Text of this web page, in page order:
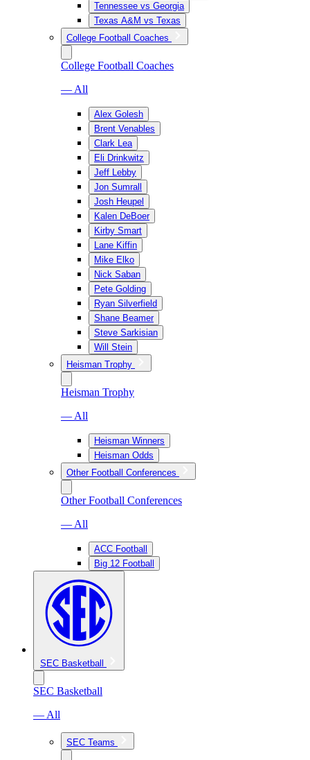
Tennessee vs Georgia
Texas A&M vs Texas
College Football Coaches
College Football Coaches
— All
Alex Golesh
Brent Venables
Clark Lea
Eli Drinkwitz
Jeff Lebby
Jon Sumrall
Josh Heupel
Kalen DeBoer
Kirby Smart
Lane Kiffin
Mike Elko
Nick Saban
Pete Golding
Ryan Silverfield
Shane Beamer
Steve Sarkisian
Will Stein
Heisman Trophy
Heisman Trophy
— All
Heisman Winners
Heisman Odds
Other Football Conferences
Other Football Conferences
— All
ACC Football
Big 12 Football
SEC Basketball
SEC Basketball
— All
SEC Teams